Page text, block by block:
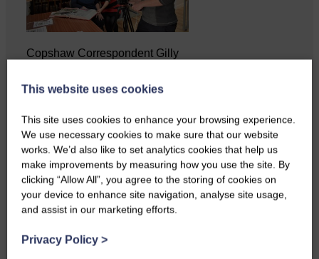
Copshaw Correspondent Gilly
This website uses cookies
This site uses cookies to enhance your browsing experience.
We use necessary cookies to make sure that our website
works. We’d also like to set analytics cookies that help us
make improvements by measuring how you use the site. By
clicking “Allow All”, you agree to the storing of cookies on
your device to enhance site navigation, analyse site usage,
and assist in our marketing efforts.
Privacy Policy >